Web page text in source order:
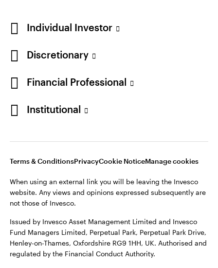
Individual Investor
Discretionary
Financial Professional
Institutional
Terms & ConditionsPrivacyCookie NoticeManage cookies
When using an external link you will be leaving the Invesco
website. Any views and opinions expressed subsequently are
not those of Invesco.
Issued by Invesco Asset Management Limited and Invesco
Fund Managers Limited, Perpetual Park, Perpetual Park Drive,
Henley-on-Thames, Oxfordshire RG9 1HH, UK. Authorised and
regulated by the Financial Conduct Authority.